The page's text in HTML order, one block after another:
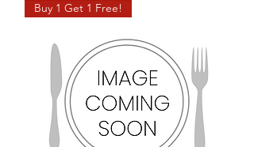
Buy 1 Get 1 Free!